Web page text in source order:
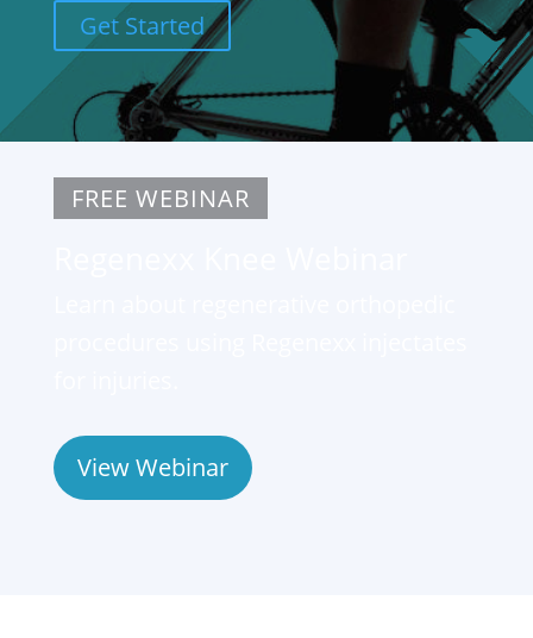
Get Started
FREE WEBINAR
View Webinar